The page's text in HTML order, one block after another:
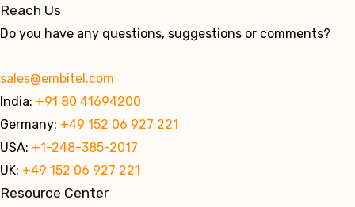
Reach Us
Do you have any questions, suggestions or comments?
sales@embitel.com
India: +91 80 41694200
Germany: +49 152 06 927 221
USA: +1-248-385-2017
UK: +49 152 06 927 221
Resource Center